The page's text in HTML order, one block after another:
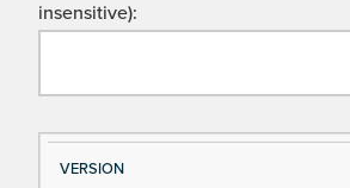
insensitive):
Si
D
VERSION